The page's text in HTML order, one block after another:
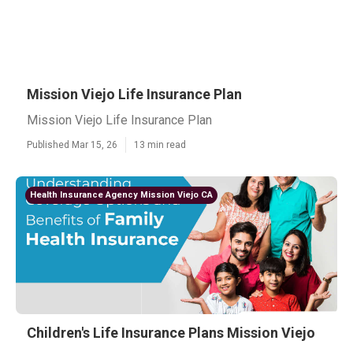
Mission Viejo Life Insurance Plan
Mission Viejo Life Insurance Plan
Published Mar 15, 26 13 min read
Health Insurance Agency Mission Viejo CA
Children's Life Insurance Plans Mission Viejo